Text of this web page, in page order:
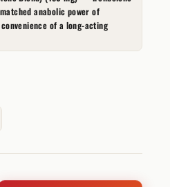
anabolic power of
of a long-acting